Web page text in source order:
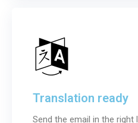
Translation ready
Send the email in the right